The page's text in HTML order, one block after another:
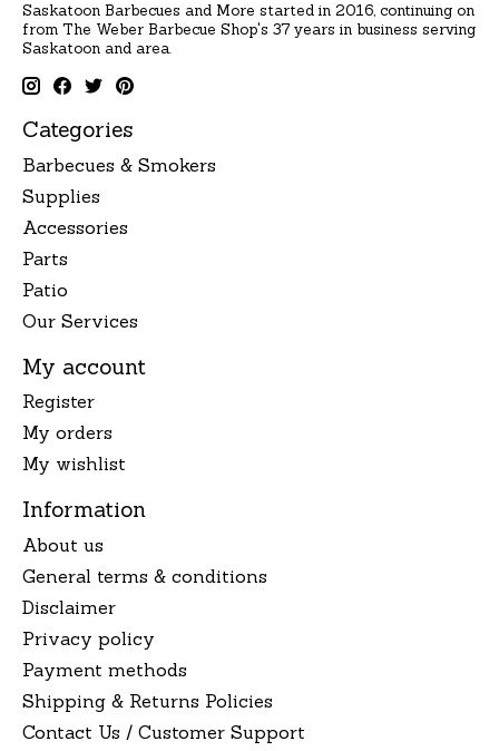
Saskatoon Barbecues and More started in 2016, continuing on
from The Weber Barbecue Shop's 37 years in business serving
Saskatoon and area.
Categories
Barbecues & Smokers
Supplies
Accessories
Parts
Patio
Our Services
My account
Register
My orders
My wishlist
Information
About us
General terms & conditions
Disclaimer
Privacy policy
Payment methods
Shipping & Returns Policies
Contact Us / Customer Support